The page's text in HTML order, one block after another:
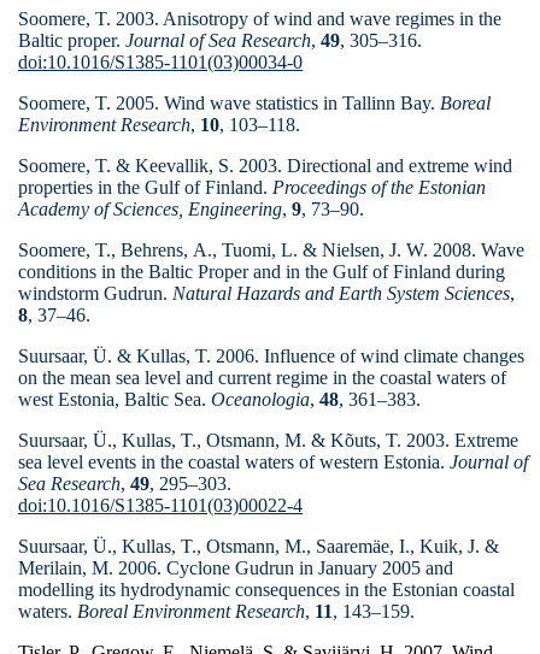
Soomere, T. 2003. Anisotropy of wind and wave regimes in the
Baltic proper. Journal ofSea Research, 49, 305–316.
doi:10.1016/S1385-1101(03)00034-0
Soomere, T. 2005. Wind wave statistics in Tallinn Bay. Boreal
Environment Research, 10, 103–118.
Soomere, T. & Keevallik, S. 2003. Directional and extreme wind
properties in the Gulf of Finland. Proceedings of the Estonian
Academy of Sciences, Engineering, 9, 73–90.
Soomere, T., Behrens, A., Tuomi, L. & Nielsen, J. W. 2008. Wave
conditions in the Baltic Proper and in the Gulf of Finland during
windstorm Gudrun. Natural Hazards and Earth System Sciences,
8, 37–46.
Suursaar, Ü. & Kullas, T. 2006. Influence of wind climate changes
on the mean sea level and current regime in the coastal waters of
west Estonia, Baltic Sea. Oceanologia, 48, 361–383.
Suursaar, Ü., Kullas, T., Otsmann, M. & Kõuts, T. 2003. Extreme
sea level events in the coastal waters of western Estonia. Journal of
Sea Research, 49, 295–303.
doi:10.1016/S1385-1101(03)00022-4
Suursaar, Ü., Kullas, T., Otsmann, M., Saaremäe, I., Kuik, J. &
Merilain, M. 2006. Cyclone Gudrun in January 2005 and
modelling its hydrodynamic consequences in the Estonian coastal
waters. Boreal Environment Research, 11, 143–159.